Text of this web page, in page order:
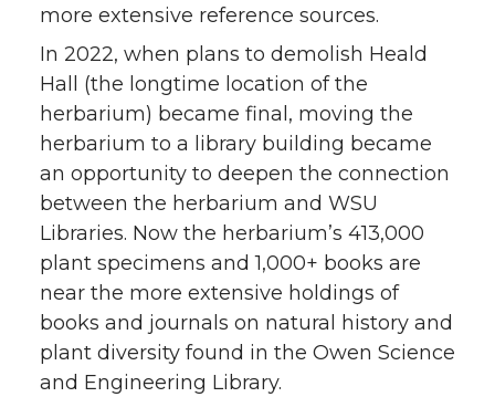
more extensive reference sources.
In 2022, when plans to demolish Heald
Hall (the longtime location of the
herbarium) became final, moving the
herbarium to a library building became
an opportunity to deepen the connection
between the herbarium and WSU
Libraries. Now the herbarium’s 413,000
plant specimens and 1,000+ books are
near the more extensive holdings of
books and journals on natural history and
plant diversity found in the Owen Science
and Engineering Library.